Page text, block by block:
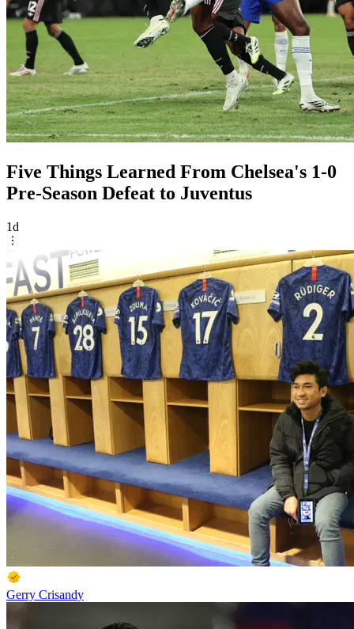
Five Things Learned From Chelsea's 1-0
Pre-Season Defeat to Juventus
1d
Gerry Crisandy